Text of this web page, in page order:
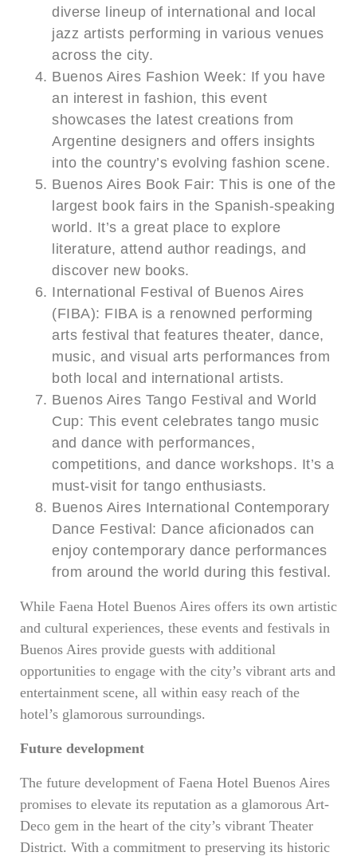
diverse lineup of international and local
jazz artists performing in various venues
across the city.
Buenos Aires Fashion Week: If you have
an interest in fashion, this event
showcases the latest creations from
Argentine designers and offers insights
into the country’s evolving fashion scene.
Buenos Aires Book Fair: This is one of the
largest book fairs in the Spanish-speaking
world. It’s a great place to explore
literature, attend author readings, and
discover new books.
International Festival of Buenos Aires
(FIBA): FIBA is a renowned performing
arts festival that features theater, dance,
music, and visual arts performances from
both local and international artists.
Buenos Aires Tango Festival and World
Cup: This event celebrates tango music
and dance with performances,
competitions, and dance workshops. It’s a
must-visit for tango enthusiasts.
Buenos Aires International Contemporary
Dance Festival: Dance aficionados can
enjoy contemporary dance performances
from around the world during this festival.
While Faena Hotel Buenos Aires offers its own artistic
and cultural experiences, these events and festivals in
Buenos Aires provide guests with additional
opportunities to engage with the city’s vibrant arts and
entertainment scene, all within easy reach of the
hotel’s glamorous surroundings.
Future development
The future development of Faena Hotel Buenos Aires
promises to elevate its reputation as a glamorous Art-
Deco gem in the heart of the city’s vibrant Theater
District. With a commitment to preserving its historic